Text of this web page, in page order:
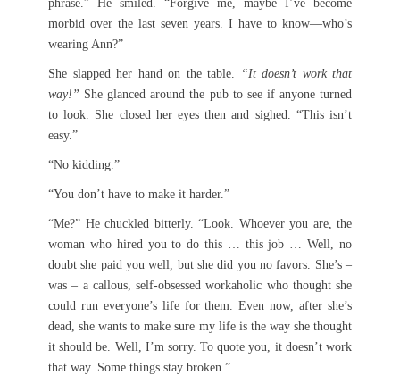
phrase.” He smiled. “Forgive me, maybe I’ve become
morbid over the last seven years. I have to know—who’s
wearing Ann?”
She slapped her hand on the table.
“It doesn’t work that
way!” She glanced around the pub to see if anyone turned
to look. She closed her eyes then and sighed. “This isn’t
easy.”
“No kidding.”
“You don’t have to make it harder.”
“Me?” He chuckled bitterly. “Look. Whoever you are, the
woman who hired you to do this … this job … Well, no
doubt she paid you well, but she did you no favors. She’s –
was – a callous, self-obsessed workaholic who thought she
could run everyone’s life for them. Even now, after she’s
dead, she wants to make sure my life is the way she thought
it should be. Well, I’m sorry. To quote you, it doesn’t work
that way. Some things stay broken.”